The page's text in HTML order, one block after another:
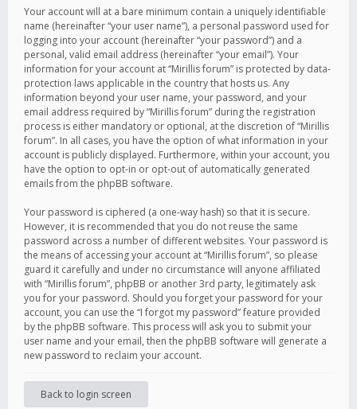
Your account will at a bare minimum contain a uniquely identifiable
name (hereinafter “your user name”), a personal password used for
logging into your account (hereinafter “your password”) and a
personal, valid email address (hereinafter “your email”). Your
information for your account at “Mirillis forum” is protected by data-
protection laws applicable in the country that hosts us. Any
information beyond your user name, your password, and your
email address required by “Mirillis forum” during the registration
process is either mandatory or optional, at the discretion of “Mirillis
forum”. In all cases, you have the option of what information in your
account is publicly displayed. Furthermore, within your account, you
have the option to opt-in or opt-out of automatically generated
emails from the phpBB software.
Your password is ciphered (a one-way hash) so that it is secure.
However, it is recommended that you do not reuse the same
password across a number of different websites. Your password is
the means of accessing your account at “Mirillis forum”, so please
guard it carefully and under no circumstance will anyone affiliated
with “Mirillis forum”, phpBB or another 3rd party, legitimately ask
you for your password. Should you forget your password for your
account, you can use the “I forgot my password” feature provided
by the phpBB software. This process will ask you to submit your
user name and your email, then the phpBB software will generate a
new password to reclaim your account.
Back to login screen